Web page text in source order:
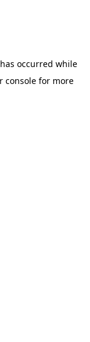
occurred while
consolefor more